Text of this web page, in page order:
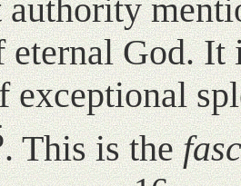
eternal God. It
exceptional
. This is the